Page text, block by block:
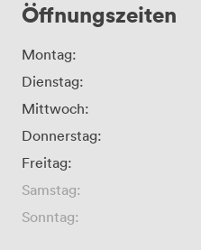
Öffnungszeiten
Montag:
Dienstag:
Mittwoch:
Donnerstag:
Freitag:
Samstag:
Sonntag: